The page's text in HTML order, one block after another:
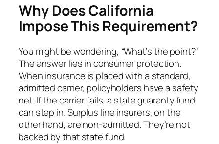
Why Does California
Impose This Requirement?
You might be wondering, “What’s the point?”
The answer lies in consumer protection.
When insurance is placed with a standard,
admitted carrier, policyholders have a safety
net. If the carrier fails, a state guaranty fund
can step in. Surplus line insurers, on the
other hand, are non-admitted. They’re not
backed by that state fund.